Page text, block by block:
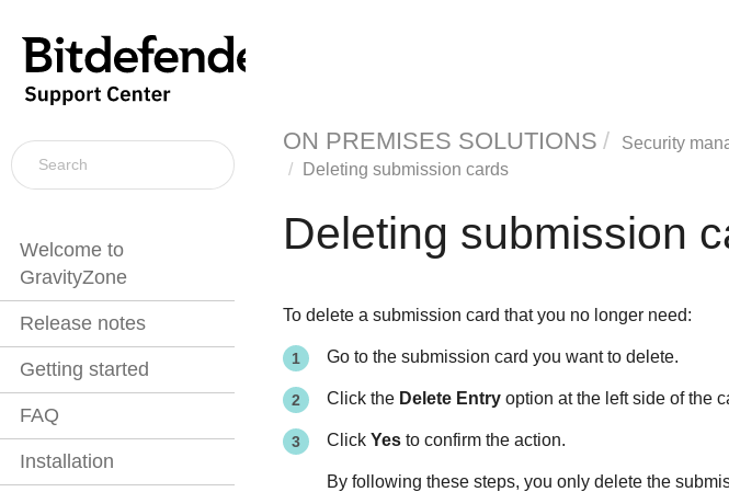
Welcome to
GravityZone
Release notes
Getting started
FAQ
Installation
ON PREMISES SOLUTIONS Security
Deleting submission cards
Deleting submission
To delete a submission card that you no longer need:
Go to the submission card you want to delete.
Click the Delete Entryoption at the left side of the
Click Yesto confirm the action.
By following these steps, you only delete the